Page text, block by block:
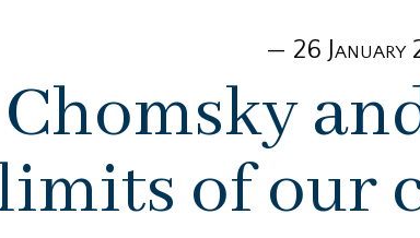
— 26 January
of our